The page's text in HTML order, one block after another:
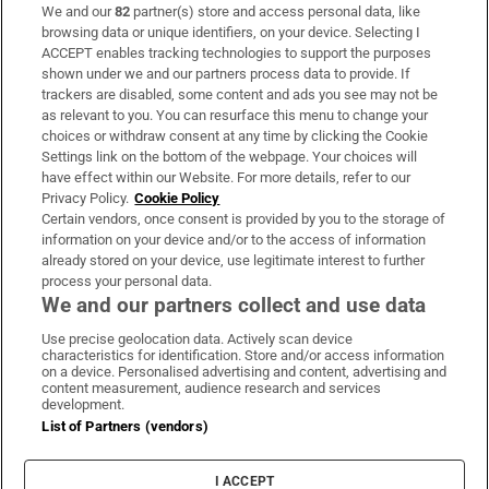
Subscribe
Support
About Us
Irish Times Products & Services
OUR PARTNERS:
Irish Times on WhatsApp
Irish Times on Facebook
Irish Times on X
Irish Times on LinkedIn
Irish Times on Instagram
Terms & Conditions
Cookie Information
Cookie Settings
We and our82 partner(s) store and access personal data, like
browsing data or unique identifiers, on your device. Selecting I
ACCEPT enables tracking technologies to support the purposes
shown under we and our partners process data to provide. If
trackers are disabled, some content and ads you see may not be
as relevant to you. You can resurface this menu to change your
choices or withdraw consent at any time by clicking the Cookie
Settings link on the bottom of the webpage. Your choices will
have effect within our Website. For more details, refer to our
Privacy Policy. Cookie Policy
Certain vendors, once consent is provided by you to the storage of
information on your device and/or to the access of information
already stored on your device, use legitimate interest to further
process your personal data.
We and our partners collect and use data
Use precise geolocation data. Actively scan device
characteristics for identification. Store and/or access information
on a device. Personalised advertising and content, advertising and
content measurement, audience research and services
development.
List of Partners (vendors)
I ACCEPT